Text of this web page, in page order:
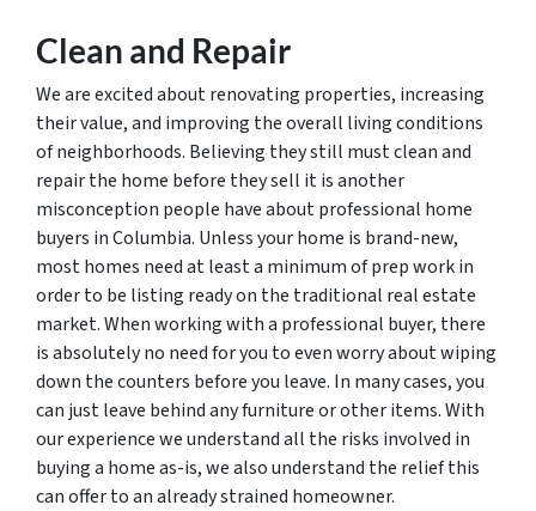
Clean and Repair
We are excited about renovating properties, increasing
their value, and improving the overall living conditions
of neighborhoods. Believing they still must clean and
repair the home before they sell it is another
misconception people have about professional home
buyers in Columbia. Unless your home is brand-new,
most homes need at least a minimum of prep work in
order to be listing ready on the traditional real estate
market. When working with a professional buyer, there
is absolutely no need for you to even worry about wiping
down the counters before you leave. In many cases, you
can just leave behind any furniture or other items. With
our experience we understand all the risks involved in
buying a home as-is, we also understand the relief this
can offer to an already strained homeowner.